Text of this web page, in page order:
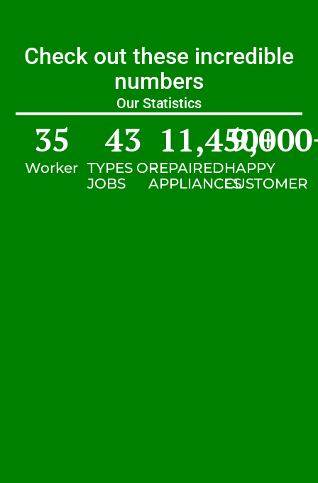
Check out these incredible
numbers
Our Statistics
Worker
35
TYPES OF
JOBS
43
REPAIRED
APPLIANCES
11,450+
HAPPY
CUSTOMER
9,000